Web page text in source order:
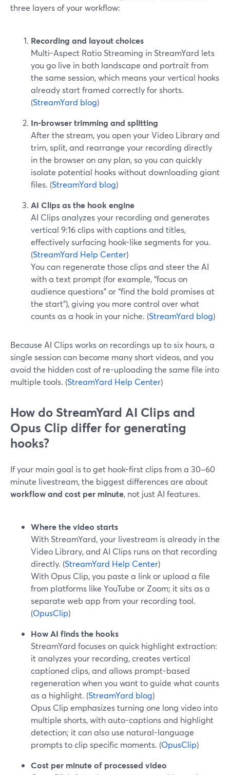
three layers of your workflow:
Recording and layout choices
Multi-Aspect Ratio Streaming in StreamYard lets
you go live in both landscape and portrait from
the same session, which means your vertical hooks
already start framed correctly for shorts.
(StreamYard blog)
In-browser trimming and splitting
After the stream, you open your Video Library and
trim, split, and rearrange your recording directly
in the browser on any plan, so you can quickly
isolate potential hooks without downloading giant
files. (StreamYard blog)
AI Clips as the hook engine
AI Clips analyzes your recording and generates
vertical 9:16 clips with captions and titles,
effectively surfacing hook-like segments for you.
(StreamYard Help Center)
You can regenerate those clips and steer the AI
with a text prompt (for example, “focus on
audience questions” or “find the bold promises at
the start”), giving you more control over what
counts as a hook in your niche. (StreamYard blog)
Because AI Clips works on recordings up to six hours, a
single session can become many short videos, and you
avoid the hidden cost of re-uploading the same file into
multiple tools. (StreamYard Help Center)
How do StreamYard AI Clips and
Opus Clip differ for generating
hooks?
If your main goal is to get hook-first clips from a 30–60
minute livestream, the biggest differences are about
workflow and cost per minute, not just AI features.
Where the video starts
With StreamYard, your livestream is already in the
Video Library, and AI Clips runs on that recording
directly. (StreamYard Help Center)
With Opus Clip, you paste a link or upload a file
from platforms like YouTube or Zoom; it sits as a
separate web app from your recording tool.
(OpusClip)
How AI finds the hooks
StreamYard focuses on quick highlight extraction:
it analyzes your recording, creates vertical
captioned clips, and allows prompt-based
regeneration when you want to guide what counts
as a highlight. (StreamYard blog)
Opus Clip emphasizes turning one long video into
multiple shorts, with auto-captions and highlight
detection; it can also use natural-language
prompts to clip specific moments. (OpusClip)
Cost per minute of processed video